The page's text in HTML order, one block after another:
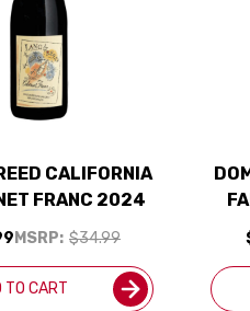
CALIFORNIA
FRANC 2024
MSRP: $34.99
TO CART